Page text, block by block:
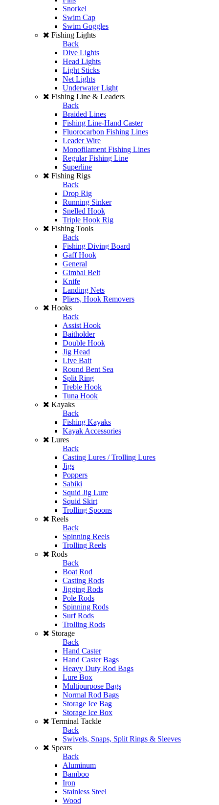
Snorkel
Swim Cap
Swim Goggles
Fishing Lights
Back
Dive Lights
Head Lights
Light Sticks
Net Lights
Underwater Light
Fishing Line & Leaders
Back
Braided Lines
Fishing Line-Hand Caster
Fluorocarbon Fishing Lines
Leader Wire
Monofilament Fishing Lines
Regular Fishing Line
Superline
Fishing Rigs
Back
Drop Rig
Running Sinker
Snelled Hook
Triple Hook Rig
Fishing Tools
Back
Fishing Diving Board
Gaff Hook
General
Gimbal Belt
Knife
Landing Nets
Pliers, Hook Removers
Hooks
Back
Assist Hook
Baitholder
Double Hook
Jig Head
Live Bait
Round Bent Sea
Split Ring
Treble Hook
Tuna Hook
Kayaks
Back
Fishing Kayaks
Kayak Accessories
Lures
Back
Casting Lures / Trolling Lures
Jigs
Poppers
Sabiki
Squid Jig Lure
Squid Skirt
Trolling Spoons
Reels
Back
Spinning Reels
Trolling Reels
Rods
Back
Boat Rod
Casting Rods
Jigging Rods
Pole Rods
Spinning Rods
Surf Rods
Trolling Rods
Storage
Back
Hand Caster
Hand Caster Bags
Heavy Duty Rod Bags
Lure Box
Multipurpose Bags
Normal Rod Bags
Storage Ice Bag
Storage Ice Box
Terminal Tackle
Back
Swivels, Snaps, Split Rings & Sleeves
Spears
Back
Aluminum
Bamboo
Iron
Stainless Steel
Wood